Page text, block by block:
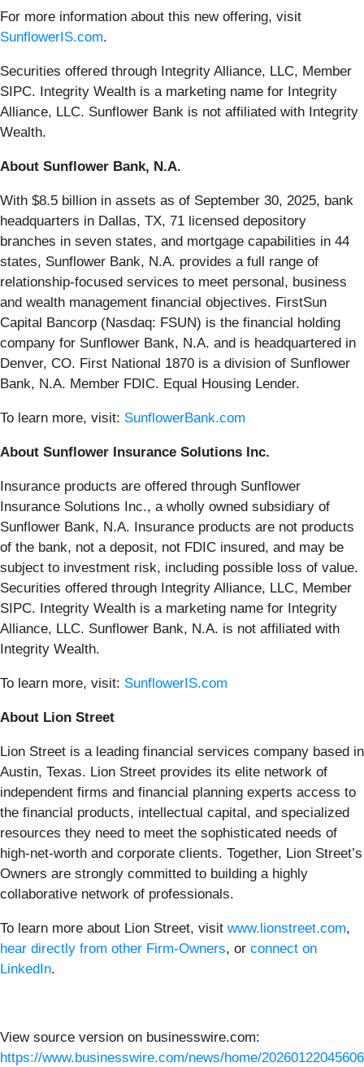
For more information about this new offering, visit
SunflowerIS.com.
Securities offered through Integrity Alliance, LLC, Member
SIPC. Integrity Wealth is a marketing name for Integrity
Alliance, LLC. Sunflower Bank is not affiliated with Integrity
Wealth.
About Sunflower Bank, N.A.
With $8.5 billion in assets as of September 30, 2025, bank
headquarters in Dallas, TX, 71 licensed depository
branches in seven states, and mortgage capabilities in 44
states, Sunflower Bank, N.A. provides a full range of
relationship-focused services to meet personal, business
and wealth management financial objectives. FirstSun
Capital Bancorp (Nasdaq: FSUN) is the financial holding
company for Sunflower Bank, N.A. and is headquartered in
Denver, CO. First National 1870 is a division of Sunflower
Bank, N.A. Member FDIC. Equal Housing Lender.
To learn more, visit: SunflowerBank.com
About Sunflower Insurance Solutions Inc.
Insurance products are offered through Sunflower
Insurance Solutions Inc., a wholly owned subsidiary of
Sunflower Bank, N.A. Insurance products are not products
of the bank, not a deposit, not FDIC insured, and may be
subject to investment risk, including possible loss of value.
Securities offered through Integrity Alliance, LLC, Member
SIPC. Integrity Wealth is a marketing name for Integrity
Alliance, LLC. Sunflower Bank, N.A. is not affiliated with
Integrity Wealth.
To learn more, visit: SunflowerIS.com
About Lion Street
Lion Street is a leading financial services company based in
Austin, Texas. Lion Street provides its elite network of
independent firms and financial planning experts access to
the financial products, intellectual capital, and specialized
resources they need to meet the sophisticated needs of
high-net-worth and corporate clients. Together, Lion Street’s
Owners are strongly committed to building a highly
collaborative network of professionals.
To learn more about Lion Street, visit www.lionstreet.com,
hear directly from other Firm-Owners, or connect on
LinkedIn.
View source version on businesswire.com:
https://www.businesswire.com/news/home/